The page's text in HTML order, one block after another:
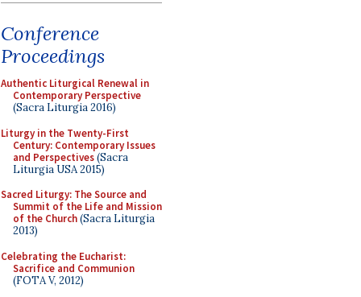
Conference
Proceedings
Authentic Liturgical Renewal in
Contemporary Perspective
(Sacra Liturgia 2016)
Liturgy in the Twenty-First
Century: Contemporary Issues
and Perspectives(Sacra
Liturgia USA 2015)
Sacred Liturgy: The Source and
Summit of the Life and Mission
of the Church(Sacra Liturgia
2013)
Celebrating the Eucharist:
Sacrifice and Communion
(FOTA V, 2012)